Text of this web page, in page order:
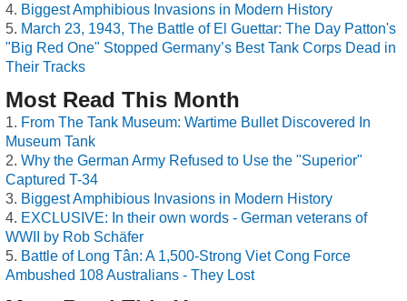
Biggest Amphibious Invasions in Modern History
March 23, 1943, The Battle of El Guettar: The Day Patton's
"Big Red One" Stopped Germany’s Best Tank Corps Dead in
Their Tracks
Most Read This Month
From The Tank Museum: Wartime Bullet Discovered In
Museum Tank
Why the German Army Refused to Use the "Superior"
Captured T-34
Biggest Amphibious Invasions in Modern History
EXCLUSIVE: In their own words - German veterans of
WWII by Rob Schäfer
Battle of Long Tân: A 1,500-Strong Viet Cong Force
Ambushed 108 Australians - They Lost